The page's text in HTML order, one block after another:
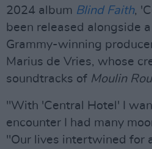
2024 album Blind Faith,
been released alongside
Grammy-winning
Marius de Vries, whose
soundtracks of Moulin
"With 'Central Hotel' I
encounter I had many
"Our lives intertwined for